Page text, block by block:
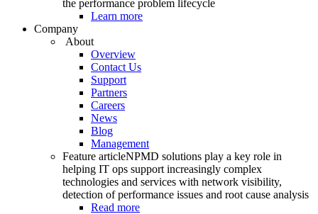
the performance problem lifecycle
Learn more
Company
About
Overview
Contact Us
Support
Partners
Careers
News
Blog
Management
Feature articleNPMD solutions play a key role in
helping IT ops support increasingly complex
technologies and services with network visibility,
detection of performance issues and root cause analysis
Read more